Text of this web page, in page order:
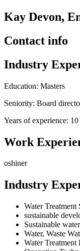
Kay Devon,
Contact info
Industry
Education: Masters
Seniority: Board
Years of experience:
Work
oshiner
Industry
Water Treatment
sustainable
Sustainable
Water, Waste
Water Treatment